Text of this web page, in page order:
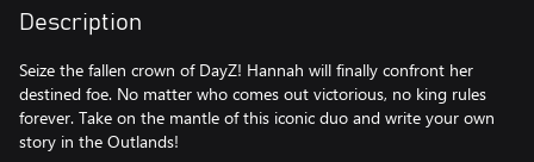
Description
Seize the fallen crown of DayZ! Hannah will finally confront her
destined foe. No matter who comes out victorious, no king rules
forever. Take on the mantle of this iconic duo and write your own
story in the Outlands!